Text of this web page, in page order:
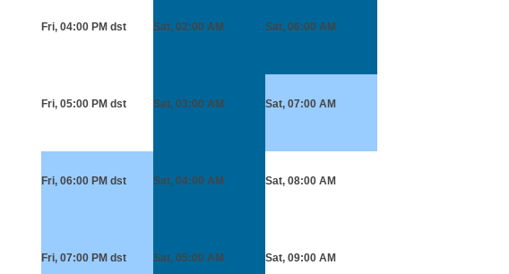
Fri, 04:00 PM dst Sat, 02:00 AM Sat, 06:00 AM
Fri, 05:00 PM dst Sat, 03:00 AM Sat, 07:00 AM
Fri, 06:00 PM dst Sat, 04:00 AM Sat, 08:00 AM
Fri, 07:00 PM dst Sat, 05:00 AM Sat, 09:00 AM